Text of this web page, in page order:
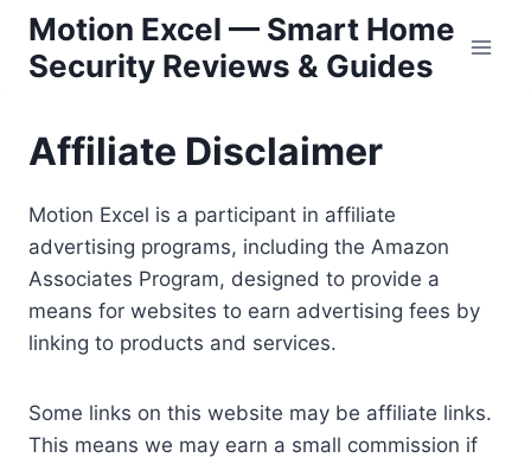
Skip
content
Motion Excel — Smart Home
Security Reviews & Guides
Affiliate Disclaimer
Motion Excel is a participant in affiliate
advertising programs, including the Amazon
Associates Program, designed to provide a
means for websites to earn advertising fees by
linking to products and services.
Some links on this website may be affiliate links.
This means we may earn a small commission if